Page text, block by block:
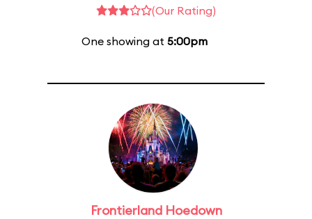
(Our Rating)
One showing at 5:00pm
Frontierland Hoedown